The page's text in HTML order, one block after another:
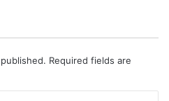
Required fields are